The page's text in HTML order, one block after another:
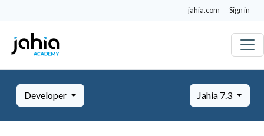
jahia.com Sign in
Developer Jahia 7.3